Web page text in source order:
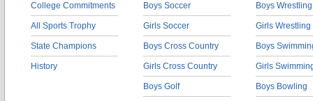
College Commitments
All Sports Trophy
State Champions
History
Boys Soccer
Girls Soccer
Boys Cross Country
Girls Cross Country
Boys Golf
Boys Wrestling
Girls Wrestling
Boys
Girls
Boys Bowling